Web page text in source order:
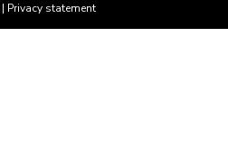
| Privacy statement